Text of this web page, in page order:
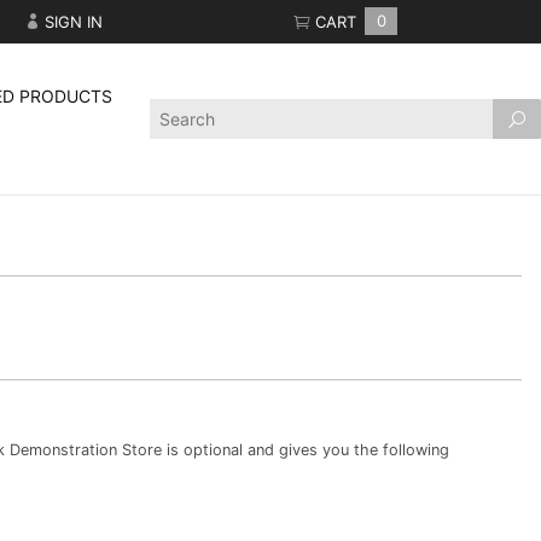
SIGN IN CART 0
PRODUCTS
Product
Demonstration Store is optional and gives you the following